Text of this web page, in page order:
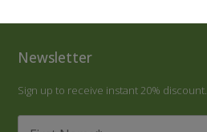
Newsletter
Sign up to receive instant 20% discount.
First